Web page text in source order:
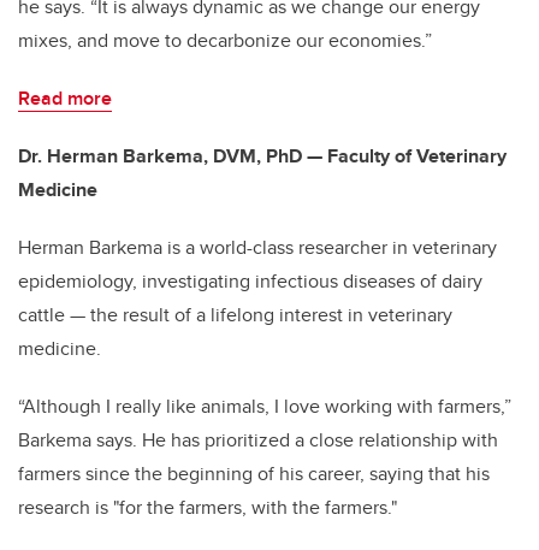
he says. “It is always dynamic as we change our energy
mixes, and move to decarbonize our economies.”
Read more
Dr. Herman Barkema, DVM, PhD — Faculty of Veterinary
Medicine
Herman Barkema is a world-class researcher in veterinary
epidemiology, investigating infectious diseases of dairy
cattle — the result of a lifelong interest in veterinary
medicine.
“Although I really like animals, I love working with farmers,”
Barkema says. He has prioritized a close relationship with
farmers since the beginning of his career, saying that his
research is "for the farmers, with the farmers."